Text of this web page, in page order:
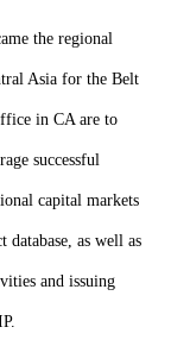
the regional
Asia for the Belt
in CA are to
successful
capital markets
as well as
and issuing